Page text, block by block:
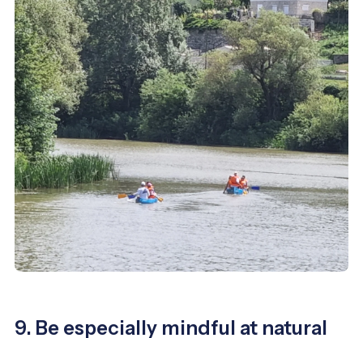
9. Be especially mindful at natural